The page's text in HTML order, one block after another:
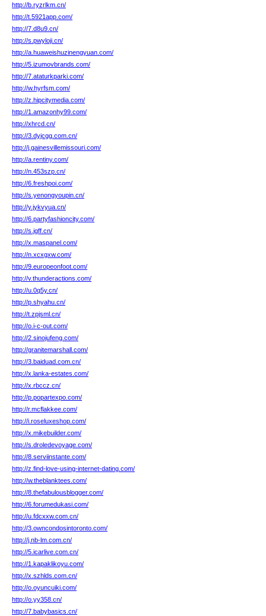
http://b.ryzrlkm.cn/
http://t.5921app.com/
http://7.d8u9.cn/
http://s.pwyloji.cn/
http://a.huaweishuzinengyuan.com/
http://5.izumovbrands.com/
http://7.ataturkparki.com/
http://w.hyrfsm.com/
http://z.hipcitymedia.com/
http://1.amazonhy99.com/
http://xhrcd.cn/
http://3.dyjcgg.com.cn/
http://j.gainesvillemissouri.com/
http://a.rentiny.com/
http://n.453szp.cn/
http://6.freshpoi.com/
http://s.yenongyoupin.cn/
http://y.jykvyua.cn/
http://6.partyfashioncity.com/
http://s.jgff.cn/
http://x.maspanel.com/
http://n.xcxgxw.com/
http://9.europeonfoot.com/
http://v.thunderactions.com/
http://u.0q5y.cn/
http://p.shyahu.cn/
http://t.zpjsml.cn/
http://o.i-c-out.com/
http://2.sinojufeng.com/
http://granitemarshall.com/
http://3.baiduad.com.cn/
http://x.lanka-estates.com/
http://x.rbccz.cn/
http://p.popartexpo.com/
http://r.mcflakkee.com/
http://i.roseluxeshop.com/
http://x.mikebuilder.com/
http://s.droledevoyage.com/
http://8.serviinstante.com/
http://z.find-love-using-internet-dating.com/
http://w.theblanktees.com/
http://8.thefabulousblogger.com/
http://6.forumedukasi.com/
http://u.fdcxxw.com.cn/
http://3.owncondosintoronto.com/
http://j.nb-lm.com.cn/
http://5.icarlive.com.cn/
http://1.kapaklikoyu.com/
http://x.szhlds.com.cn/
http://o.oyuncuiki.com/
http://o.yy358.cn/
http://7.babybasics.cn/